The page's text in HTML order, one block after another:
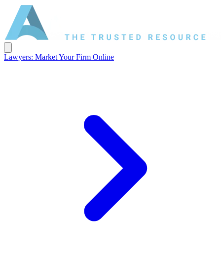
Lawyers: Market Your Firm Online